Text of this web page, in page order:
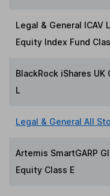
Legal & General ICAV
Equity Index Fund
BlackRock iShares
L
Legal & General All
Artemis SmartGARP
Equity Class E